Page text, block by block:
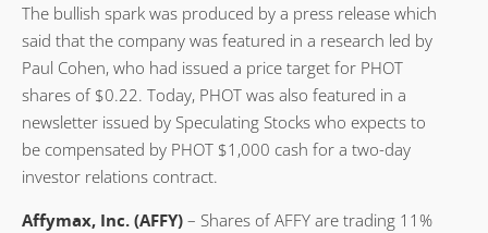
The bullish spark was produced by a press release which
said that the company was featured in a research led by
Paul Cohen, who had issued a price target for PHOT
shares of $0.22. Today, PHOT was also featured in a
newsletter issued by Speculating Stocks who expects to
be compensated by PHOT $1,000 cash for a two-day
investor relations contract.
Affymax, Inc. (AFFY) – Shares of AFFY are trading 11%